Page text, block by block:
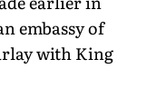
embassy of
with King